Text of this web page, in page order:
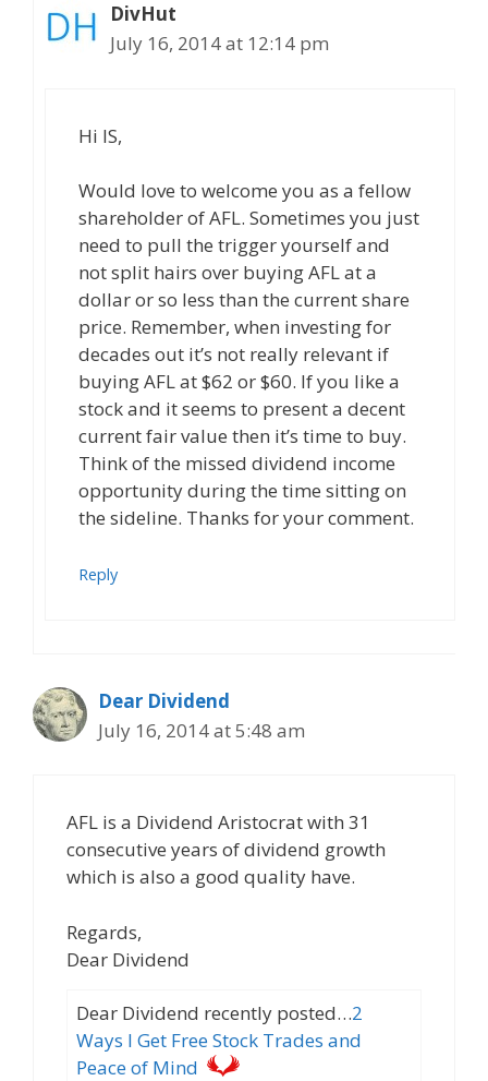
DivHut
July 16, 2014 at 12:14 pm
Hi IS,
Would love to welcome you as a fellow
shareholder of AFL. Sometimes you just
need to pull the trigger yourself and
not split hairs over buying AFL at a
dollar or so less than the current share
price. Remember, when investing for
decades out it’s not really relevant if
buying AFL at $62 or $60. If you like a
stock and it seems to present a decent
current fair value then it’s time to buy.
Think of the missed dividend income
opportunity during the time sitting on
the sideline. Thanks for your comment.
Reply
Dear Dividend
July 16, 2014 at 5:48 am
AFL is a Dividend Aristocrat with 31
consecutive years of dividend growth
which is also a good quality have.
Regards,
Dear Dividend
Dear Dividend recently posted…2
Ways I Get Free Stock Trades and
Peace of Mind